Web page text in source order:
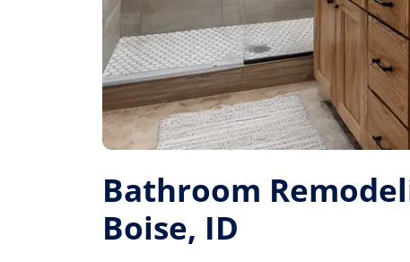
Bathroom
Boise, ID